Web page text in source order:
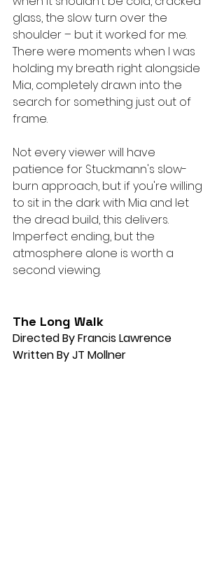
glass, the slow turn over the
shoulder – but it worked for me.
There were moments when I was
holding my breath right alongside
Mia, completely drawn into the
search for something just out of
frame.
Not every viewer will have
patience for Stuckmann's slow-
burn approach, but if you're willing
to sit in the dark with Mia and let
the dread build, this delivers.
Imperfect ending, but the
atmosphere alone is worth a
second viewing.
The Long Walk
Directed By Francis Lawrence
Written By JT Mollner